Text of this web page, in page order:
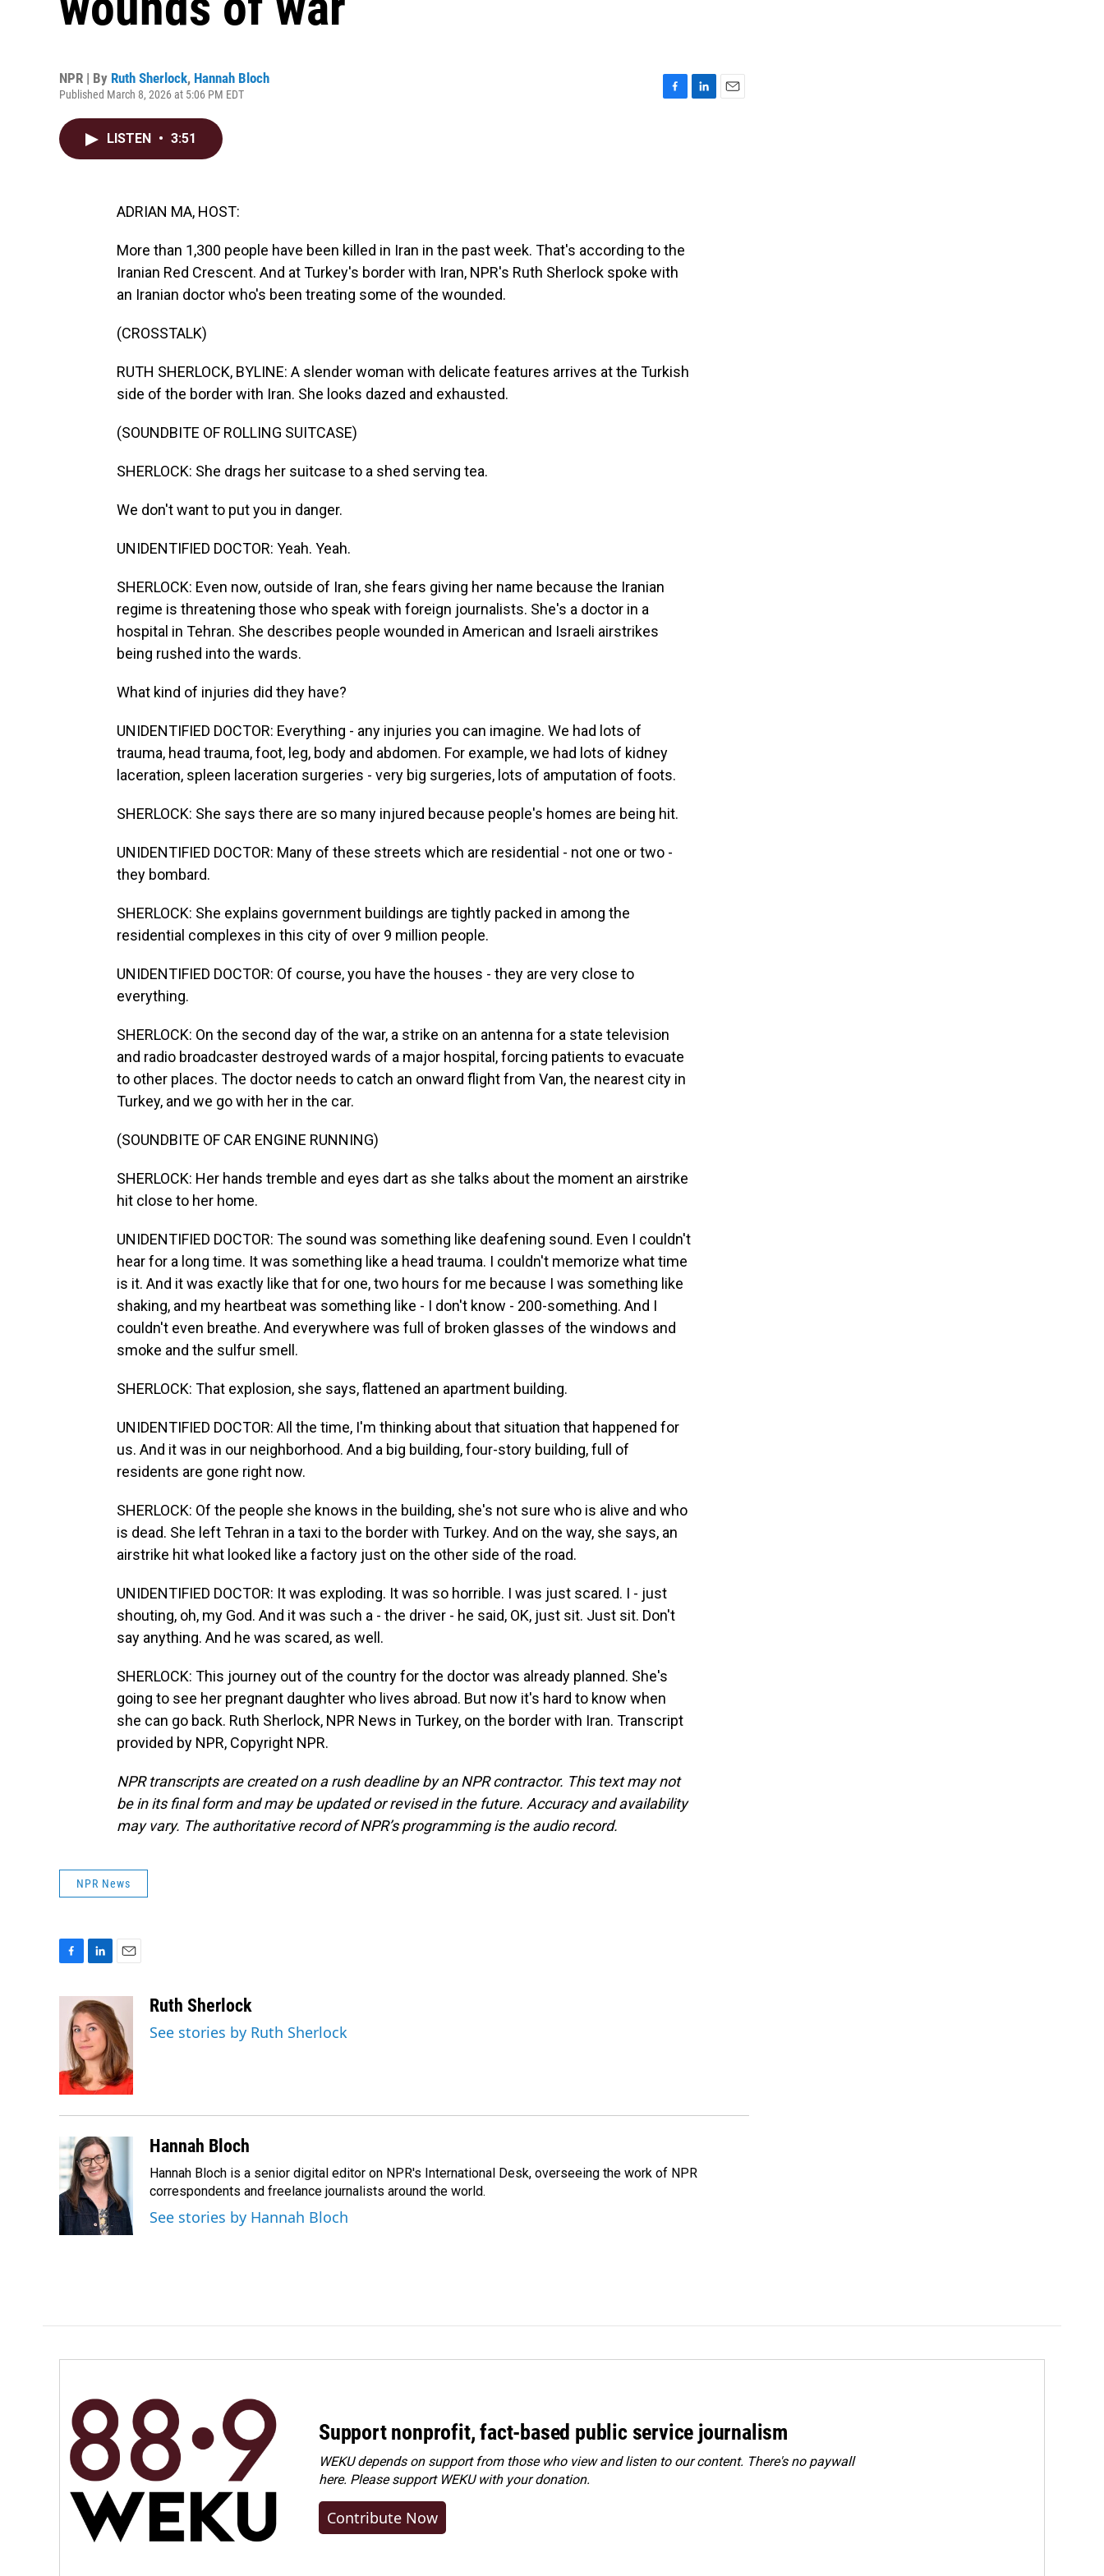
NPR | By Ruth Sherlock, Hannah Bloch
Published March 8, 2026 at 5:06 PM EDT
LISTEN • 3:51
ADRIAN MA, HOST:
More than 1,300 people have been killed in Iran in the past week. That's according to the
Iranian Red Crescent. And at Turkey's border with Iran, NPR's Ruth Sherlock spoke with
an Iranian doctor who's been treating some of the wounded.
(CROSSTALK)
RUTH SHERLOCK, BYLINE: A slender woman with delicate features arrives at the Turkish
side of the border with Iran. She looks dazed and exhausted.
(SOUNDBITE OF ROLLING SUITCASE)
SHERLOCK: She drags her suitcase to a shed serving tea.
We don't want to put you in danger.
UNIDENTIFIED DOCTOR: Yeah. Yeah.
SHERLOCK: Even now, outside of Iran, she fears giving her name because the Iranian
regime is threatening those who speak with foreign journalists. She's a doctor in a
hospital in Tehran. She describes people wounded in American and Israeli airstrikes
being rushed into the wards.
What kind of injuries did they have?
UNIDENTIFIED DOCTOR: Everything - any injuries you can imagine. We had lots of
trauma, head trauma, foot, leg, body and abdomen. For example, we had lots of kidney
laceration, spleen laceration surgeries - very big surgeries, lots of amputation of foots.
SHERLOCK: She says there are so many injured because people's homes are being hit.
UNIDENTIFIED DOCTOR: Many of these streets which are residential - not one or two -
they bombard.
SHERLOCK: She explains government buildings are tightly packed in among the
residential complexes in this city of over 9 million people.
UNIDENTIFIED DOCTOR: Of course, you have the houses - they are very close to
everything.
SHERLOCK: On the second day of the war, a strike on an antenna for a state television
and radio broadcaster destroyed wards of a major hospital, forcing patients to evacuate
to other places. The doctor needs to catch an onward flight from Van, the nearest city in
Turkey, and we go with her in the car.
(SOUNDBITE OF CAR ENGINE RUNNING)
SHERLOCK: Her hands tremble and eyes dart as she talks about the moment an airstrike
hit close to her home.
UNIDENTIFIED DOCTOR: The sound was something like deafening sound. Even I couldn't
hear for a long time. It was something like a head trauma. I couldn't memorize what time
is it. And it was exactly like that for one, two hours for me because I was something like
shaking, and my heartbeat was something like - I don't know - 200-something. And I
couldn't even breathe. And everywhere was full of broken glasses of the windows and
smoke and the sulfur smell.
SHERLOCK: That explosion, she says, flattened an apartment building.
UNIDENTIFIED DOCTOR: All the time, I'm thinking about that situation that happened for
us. And it was in our neighborhood. And a big building, four-story building, full of
residents are gone right now.
SHERLOCK: Of the people she knows in the building, she's not sure who is alive and who
is dead. She left Tehran in a taxi to the border with Turkey. And on the way, she says, an
airstrike hit what looked like a factory just on the other side of the road.
UNIDENTIFIED DOCTOR: It was exploding. It was so horrible. I was just scared. I - just
shouting, oh, my God. And it was such a - the driver - he said, OK, just sit. Just sit. Don't
say anything. And he was scared, as well.
SHERLOCK: This journey out of the country for the doctor was already planned. She's
going to see her pregnant daughter who lives abroad. But now it's hard to know when
she can go back. Ruth Sherlock, NPR News in Turkey, on the border with Iran. Transcript
provided by NPR, Copyright NPR.
NPR transcripts are created on a rush deadline by an NPR contractor. This text may not
be in its final form and may be updated or revised in the future. Accuracy and availability
may vary. The authoritative record of NPR’s programming is the audio record.
NPR News
b
o
n
k
e
d
I
n
i
l
Ruth Sherlock
See stories by Ruth Sherlock
Hannah Bloch
Hannah Bloch is a senior digital editor on NPR's International Desk, overseeing the work of NPR
correspondents and freelance journalists around the world.
See stories by Hannah Bloch
Support nonprofit, fact-based public service journalism
WEKU depends on support from those who view and listen to our content. There's no paywall
here. Pleasesupport WEKU with your donation.
Contribute Now